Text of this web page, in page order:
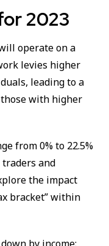
2023
operate on a
levies higher
leading to a
with higher
from 0% to 22.5%
and
the impact
bracket” within